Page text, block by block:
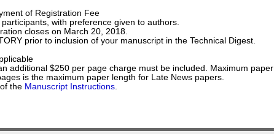
of Registration Fee
with preference given to authors.
closes on March 20, 2018.
prior to inclusion of your manuscript in the Technical Digest.
additional $250 per page charge must be included. Maximum paper
is the maximum paper length for Late News papers.
the Manuscript Instructions